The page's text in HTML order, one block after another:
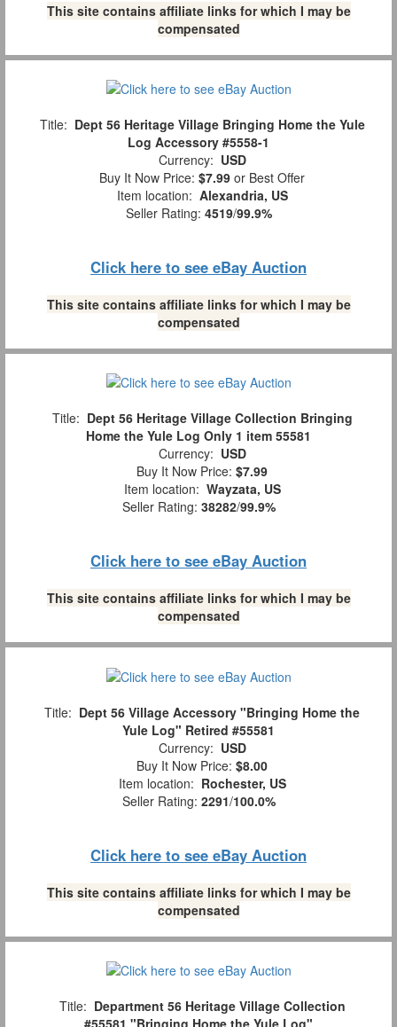
This site contains affiliate links for which I may be
compensated
Title: Dept 56 Heritage Village Bringing Home the Yule
Log Accessory #5558-1
Currency: USD
Buy It Now Price: $7.99 or Best Offer
Item location: Alexandria, US
Seller Rating: 4519/99.9%
Click here to see eBay Auction
This site contains affiliate links for which I may be
compensated
Title: Dept 56 Heritage Village Collection Bringing
Home the Yule Log Only 1 item 55581
Currency: USD
Buy It Now Price: $7.99
Item location: Wayzata, US
Seller Rating: 38282/99.9%
Click here to see eBay Auction
This site contains affiliate links for which I may be
compensated
Title: Dept 56 Village Accessory "Bringing Home the
Yule Log" Retired #55581
Currency: USD
Buy It Now Price: $8.00
Item location: Rochester, US
Seller Rating: 2291/100.0%
Click here to see eBay Auction
This site contains affiliate links for which I may be
compensated
Title: Department 56 Heritage Village Collection